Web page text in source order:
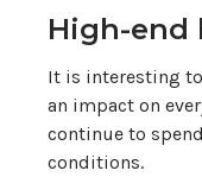
High-end
It is interesting
an impact on
continue to
conditions.